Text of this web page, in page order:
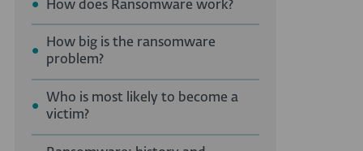
How does Ransomware work?
How big is the ransomware
problem?
Who is most likely to become a
victim?